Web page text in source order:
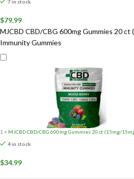
7 in stock
$79.99
MJCBD CBD/CBG 600mg Gummies 20 ct
Immunity Gummies
1 × MJCBD CBD/CBG 600mg Gummies 20 ct (15mg/
4 in stock
$34.99